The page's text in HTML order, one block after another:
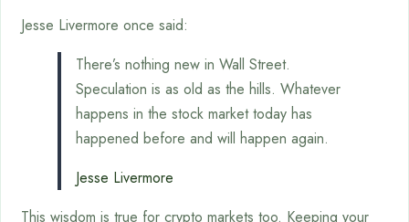
Jesse Livermore once said:
There’s nothing new in Wall Street.
Speculation is as old as the hills. Whatever
happens in the stock market today has
happened before and will happen again.
Jesse Livermore
This wisdom is true for crypto markets too. Keeping your